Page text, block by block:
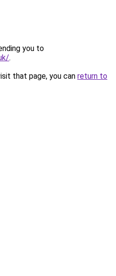
you to
.
that page, you can return to